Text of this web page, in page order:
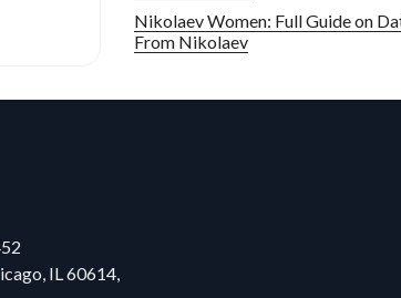
Nikolaev Women: Full Guide on
From Nikolaev
IL 60614,